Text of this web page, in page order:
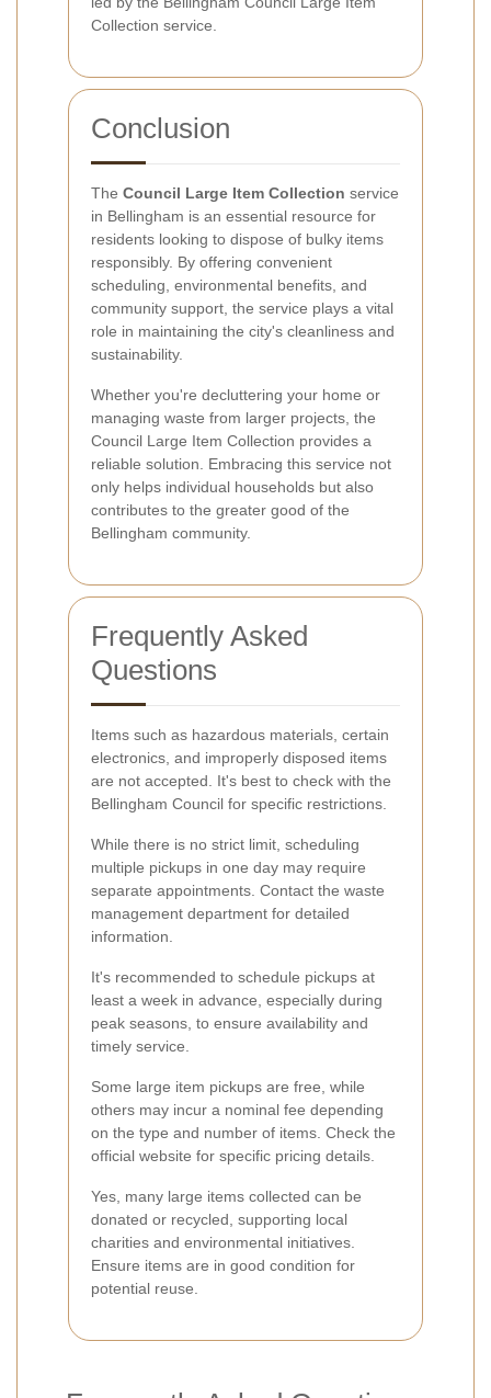
Collection service.
Conclusion
The Council Large Item Collection service
in Bellingham is an essential resource for
residents looking to dispose of bulky items
responsibly. By offering convenient
scheduling, environmental benefits, and
community support, the service plays a vital
role in maintaining the city's cleanliness and
sustainability.
Whether you're decluttering your home or
managing waste from larger projects, the
Council Large Item Collection provides a
reliable solution. Embracing this service not
only helps individual households but also
contributes to the greater good of the
Bellingham community.
Frequently Asked
Questions
Items such as hazardous materials, certain
electronics, and improperly disposed items
are not accepted. It's best to check with the
Bellingham Council for specific restrictions.
While there is no strict limit, scheduling
multiple pickups in one day may require
separate appointments. Contact the waste
management department for detailed
information.
It's recommended to schedule pickups at
least a week in advance, especially during
peak seasons, to ensure availability and
timely service.
Some large item pickups are free, while
others may incur a nominal fee depending
on the type and number of items. Check the
official website for specific pricing details.
Yes, many large items collected can be
donated or recycled, supporting local
charities and environmental initiatives.
Ensure items are in good condition for
potential reuse.